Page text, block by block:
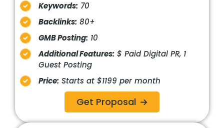
Keywords: 70
Backlinks: 80+
GMB Posting: 10
Additional Features: $ Paid Digital PR, 1
Guest Posting
Price: Starts at $1199 per month
Get Proposal